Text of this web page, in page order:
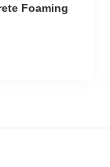
Foaming